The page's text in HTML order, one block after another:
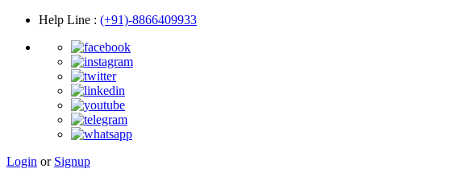
Help Line : (+91)-8866409933
Login or Signup